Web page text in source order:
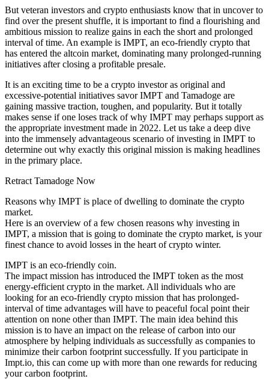
But veteran investors and crypto enthusiasts know that in uncover to
find over the present shuffle, it is important to find a flourishing and
ambitious mission to realize gains in each the short and prolonged
interval of time. An example is IMPT, an eco-friendly crypto that
has entered the altcoin market, dominating many prolonged-running
initiatives after closing a profitable presale.
It is an exciting time to be a crypto investor as original and
excessive-potential initiatives savor IMPT and Tamadoge are
gaining massive traction, toughen, and popularity. But it totally
makes sense if one loses track of why IMPT may perhaps support as
the appropriate investment made in 2022. Let us take a deep dive
into the immensely advantageous scenario of investing in IMPT to
determine out why exactly this original mission is making headlines
in the primary place.
Retract Tamadoge Now
Reasons why IMPT is place of dwelling to dominate the crypto
market.
Here is an overview of a few chosen reasons why investing in
IMPT, a mission that is going to dominate the crypto market, is your
finest chance to avoid losses in the heart of crypto winter.
IMPT is an eco-friendly coin.
The impact mission has introduced the IMPT token as the most
energy-efficient crypto in the market. All individuals who are
looking for an eco-friendly crypto mission that has prolonged-
interval of time advantages will have to peaceful focal point their
attention on none other than IMPT. The main idea behind this
mission is to have an impact on the release of carbon into our
atmosphere by helping individuals as successfully as companies to
minimize their carbon footprint successfully. If you participate in
Impt.io, this can come up with more than one rewards for reducing
your carbon footprint.